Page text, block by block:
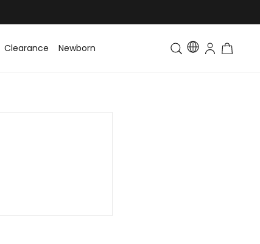
Clearance Newborn Toddler & Kids Matching